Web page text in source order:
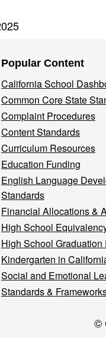
Popular Content
California School
Common Core State
Complaint Procedures
Content Standards
Curriculum Resources
Education Funding
English Language
Standards
Financial Allocations &
High School
High School
Kindergarten in
Social and Emotional
Standards &
©